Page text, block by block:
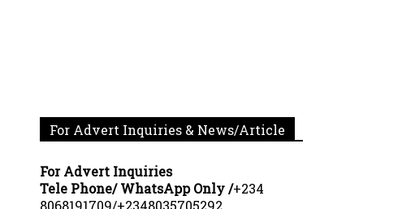
For Advert Inquiries & News/Article
For Advert Inquiries
Tele Phone/ WhatsApp Only /+234
8068191709/+2348035705292